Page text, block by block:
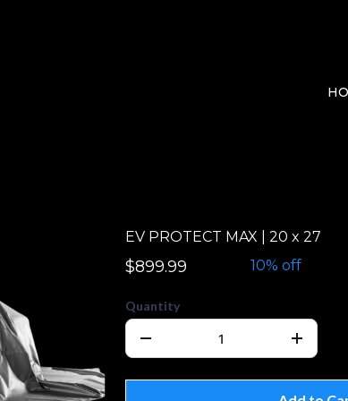
EV PROTECT MAX | 20 x 27
$899.99 10% off
Quantity